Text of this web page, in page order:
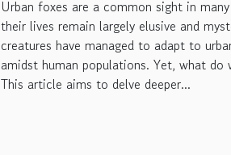
Urban foxes are a common sight in
their lives remain largely elusive and
creatures have managed to adapt to
amidst human populations. Yet, what
This article aims to delve deeper...